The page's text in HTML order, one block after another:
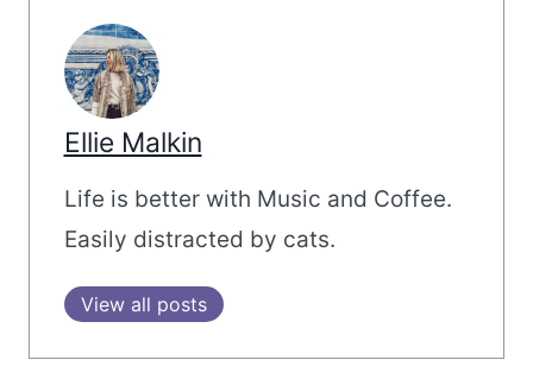
Ellie Malkin
Life is better with Music and Coffee.
Easily distracted by cats.
View all posts